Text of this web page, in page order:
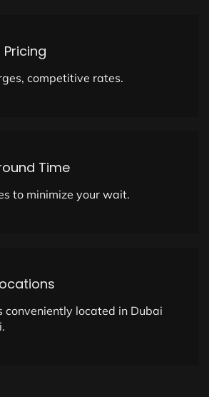
competitive rates.
Time
to minimize your wait.
conveniently located in Dubai